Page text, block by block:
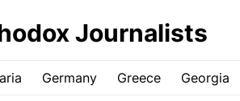
Journalists
Germany Greece Georgia